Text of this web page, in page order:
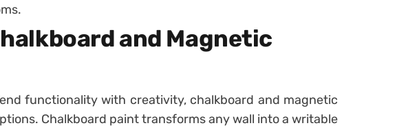
and Magnetic
functionality with creativity, chalkboard and magnetic
Chalkboard paint transforms any wall into a writable